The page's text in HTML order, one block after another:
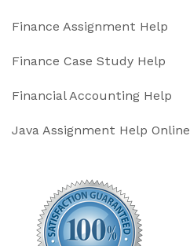
Finance Assignment Help
Finance Case Study Help
Financial Accounting Help
Java Assignment Help Online